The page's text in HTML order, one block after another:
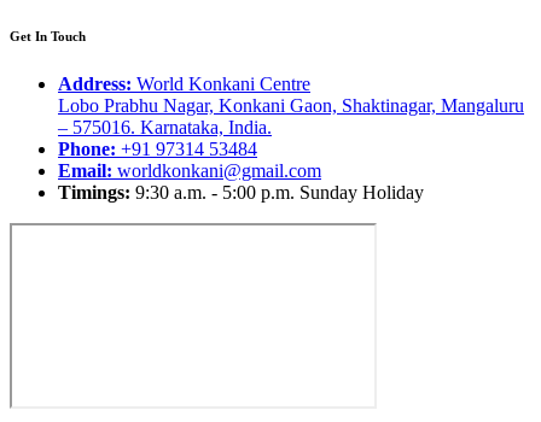
Get In Touch
Address: World Konkani Centre
Lobo Prabhu Nagar, Konkani Gaon, Shaktinagar, Mangaluru
– 575016. Karnataka, India.
Phone: +91 97314 53484
Email: worldkonkani@gmail.com
Timings: 9:30 a.m. - 5:00 p.m. Sunday Holiday